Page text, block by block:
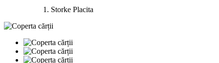
1. Storke Placita